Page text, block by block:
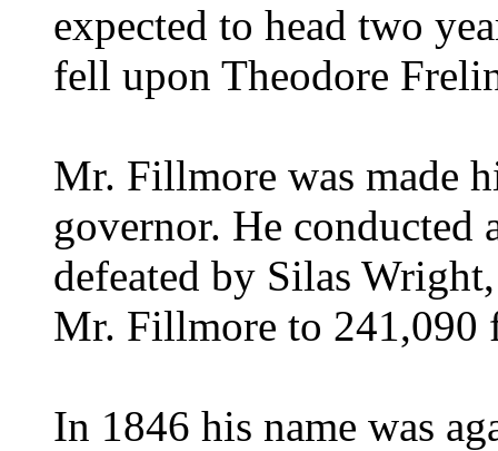
expected to head two
fell upon Theodore
Mr. Fillmore was made
governor. He conducted
defeated by Silas
Mr. Fillmore to 241,090
In 1846 his name was